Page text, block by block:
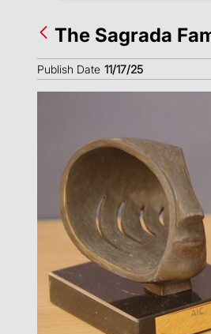
The Sagrada
Publish Date 11/17/25